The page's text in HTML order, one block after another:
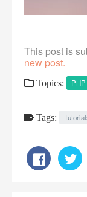
This post is
new post.
Topics: PHP
Tags: